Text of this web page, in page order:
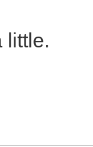
little.